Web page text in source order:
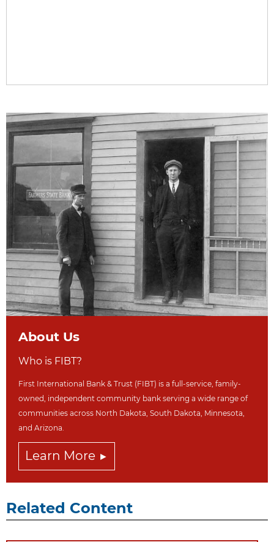
About Us
Who is FIBT?
First International Bank & Trust (FIBT) is a full-service, family-
owned, independent community bank serving a wide range of
communities across North Dakota, South Dakota, Minnesota,
and Arizona.
Learn More
Related Content